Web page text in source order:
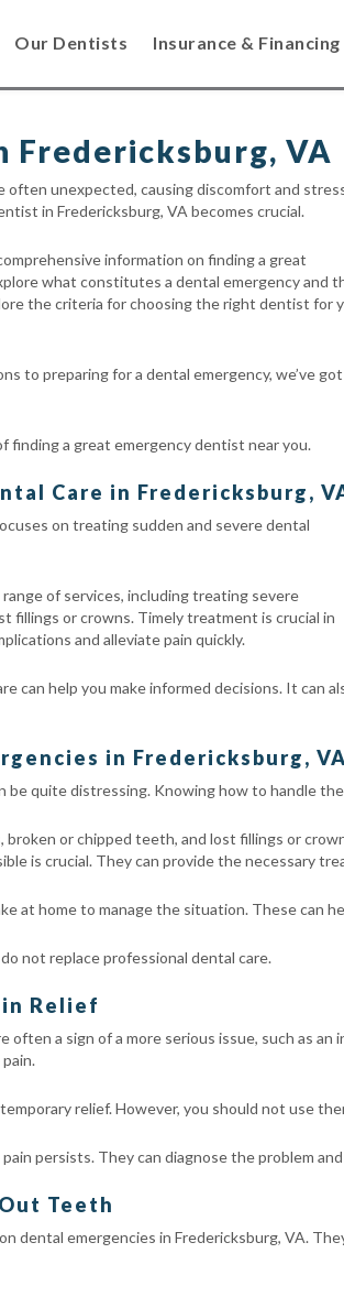
Our Dentists Insurance & Financing
Fredericksburg, VA
often unexpected, causing discomfort and
in Fredericksburg, VA becomes crucial.
information on finding a great
what constitutes a dental emergency and
the criteria for choosing the right dentist for
to preparing for a dental emergency, we’ve got
finding a great emergency dentist near you.
Care in Fredericksburg,
on treating sudden and severe dental
of services, including treating severe
fillings or crowns. Timely treatment is crucial in
and alleviate pain quickly.
can help you make informed decisions. It can
in Fredericksburg, VA
be quite distressing. Knowing how to handle
or chipped teeth, and lost fillings or
is crucial. They can provide the necessary
at home to manage the situation. These can
not replace professional dental care.
Relief
often a sign of a more serious issue, such as
relief. However, you should not use
persists. They can diagnose the problem
Teeth
dental emergencies in Fredericksburg, VA.